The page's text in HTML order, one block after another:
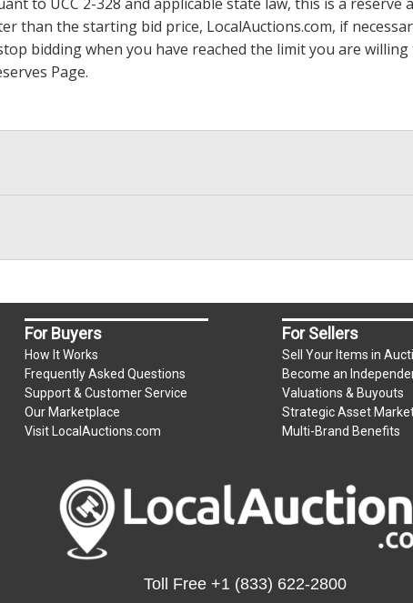
than the starting bid price, LocalAuctions.com, if
bidding when you have reached the limit you are
Page.
For Buyers
How It Works
Frequently Asked Questions
Support & Customer Service
Our Marketplace
Visit LocalAuctions.com
For Sellers
Sell Your Items in
Become an
Valuations & Buyouts
Strategic Asset
Multi-Brand Benefits
Toll Free+1 (833) 622-2800